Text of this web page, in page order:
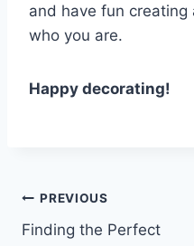
and have fun
who you are.
Happy decorating!
Post
PREVIOUS
Finding the Perfect